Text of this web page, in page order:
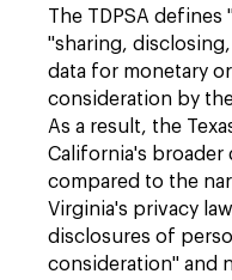
The TDPSA defines
"sharing,
data for monetary
consideration by
As a result, the
California's broader
compared to the
Virginia's privacy
disclosures of
consideration" and